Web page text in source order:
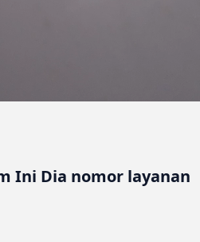
Ini Dia nomor layanan